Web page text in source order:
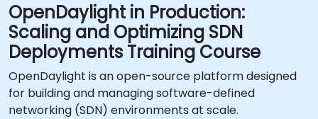
OpenDaylight in Production:
Scaling and Optimizing SDN
Deployments Training Course
OpenDaylight is an open-source platform designed
for building and managing software-defined
networking (SDN) environments at scale.